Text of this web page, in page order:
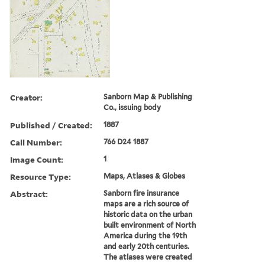
Creator:
Sanborn Map & Publishing
Co., issuing body
Published / Created: 1887
Call Number: 766 D24 1887
Image Count: 1
Resource Type: Maps, Atlases & Globes
Abstract:
Sanborn fire insurance
maps are a rich source of
historic data on the urban
built environment of North
America during the 19th
and early 20th centuries.
The atlases were created